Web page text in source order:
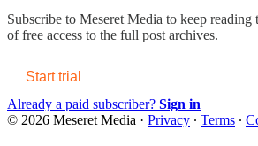
Subscribe to Meseret Media to keep reading
of free access to the full post archives.
Start trial
Already a paid subscriber? Sign in
© 2026 Meseret Media · Privacy ∙ Terms ∙